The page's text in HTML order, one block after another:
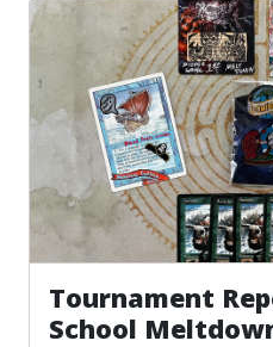
Tournament
School